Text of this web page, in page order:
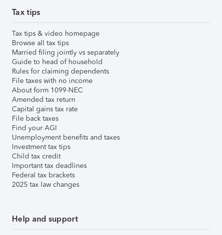
Tax tips
Tax tips & video homepage
Browse all tax tips
Married filing jointly vs separately
Guide to head of household
Rules for claiming dependents
File taxes with no income
About form 1099-NEC
Amended tax return
Capital gains tax rate
File back taxes
Find your AGI
Unemployment benefits and taxes
Investment tax tips
Child tax credit
Important tax deadlines
Federal tax brackets
2025 tax law changes
Help and support